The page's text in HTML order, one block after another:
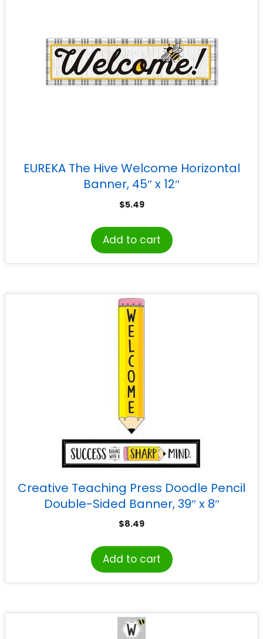
EUREKA The Hive Welcome Horizontal
Banner, 45″ x 12″
$5.49
Add to cart
Creative Teaching Press Doodle Pencil
Double-Sided Banner, 39″ x 8″
$8.49
Add to cart